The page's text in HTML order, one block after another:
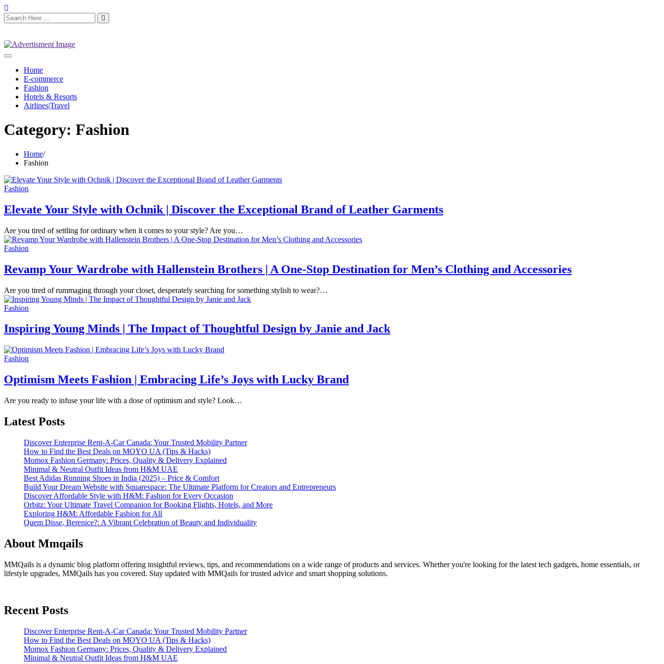
Home
E-commerce
Fashion
Hotels & Resorts
Airlines|Travel
Category: Fashion
Home
Fashion
Fashion
Elevate Your Style with Ochnik | Discover the Exceptional Brand of Leather Garments
Are you tired of settling for ordinary when it comes to your style? Are you…
Fashion
Revamp Your Wardrobe with Hallenstein Brothers | A One-Stop Destination for Men’s Clothing and Accessories
Are you tired of rummaging through your closet, desperately searching for something stylish to wear?…
Fashion
Inspiring Young Minds | The Impact of Thoughtful Design by Janie and Jack
Fashion
Optimism Meets Fashion | Embracing Life’s Joys with Lucky Brand
Are you ready to infuse your life with a dose of optimism and style? Look…
Latest Posts
Discover Enterprise Rent-A-Car Canada: Your Trusted Mobility Partner
How to Find the Best Deals on MOYO UA (Tips & Hacks)
Momox Fashion Germany: Prices, Quality & Delivery Explained
Minimal & Neutral Outfit Ideas from H&M UAE
Best Adidas Running Shoes in India (2025) – Price & Comfort
Build Your Dream Website with Squarespace: The Ultimate Platform for Creators and Entrepreneurs
Discover Affordable Style with H&M: Fashion for Every Occasion
Orbitz: Your Ultimate Travel Companion for Booking Flights, Hotels, and More
Exploring H&M: Affordable Fashion for All
Quem Disse, Berenice?: A Vibrant Celebration of Beauty and Individuality
About Mmqails
MMQails is a dynamic blog platform offering insightful reviews, tips, and recommendations on a wide range of products and services. Whether you're looking for the latest tech gadgets, home essentials, or
lifestyle upgrades, MMQails has you covered. Stay updated with MMQails for trusted advice and smart shopping solutions.
Recent Posts
Discover Enterprise Rent-A-Car Canada: Your Trusted Mobility Partner
How to Find the Best Deals on MOYO UA (Tips & Hacks)
Momox Fashion Germany: Prices, Quality & Delivery Explained
Minimal & Neutral Outfit Ideas from H&M UAE